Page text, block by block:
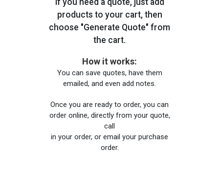
products to your cart, then
choose "Generate Quote" from
the cart.
How it works:
You can save quotes, have them
emailed, and even add notes.
Once you are ready to order, you can
order online, directly from your quote,
call
in your order, or email your purchase
order.